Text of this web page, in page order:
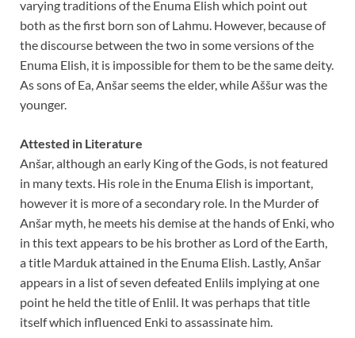
varying traditions of the Enuma Elish which point out
both as the first born son of Lahmu. However, because of
the discourse between the two in some versions of the
Enuma Elish, it is impossible for them to be the same deity.
As sons of Ea, Anšar seems the elder, while Aššur was the
younger.
Attested in Literature
Anšar, although an early King of the Gods, is not featured
in many texts. His role in the Enuma Elish is important,
however it is more of a secondary role. In the Murder of
Anšar myth, he meets his demise at the hands of Enki, who
in this text appears to be his brother as Lord of the Earth,
a title Marduk attained in the Enuma Elish. Lastly, Anšar
appears in a list of seven defeated Enlils implying at one
point he held the title of Enlil. It was perhaps that title
itself which influenced Enki to assassinate him.